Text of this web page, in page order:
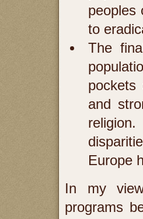
peoples
to
The
and
Europe
In my
programs